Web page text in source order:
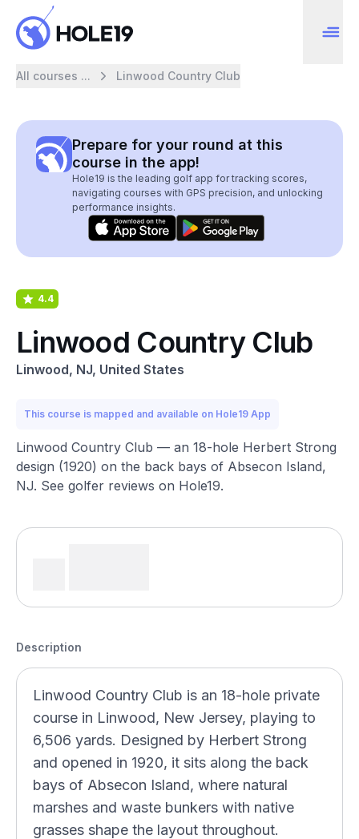
All courses ... Linwood Country Club
Prepare for your round at this
course in the app!
Hole19 is the leading golf app for tracking scores,
navigating courses with GPS precision, and unlocking
performance insights.
4.4
Linwood Country Club
Linwood, NJ, United States
This course is mapped and available on Hole19 App
Linwood Country Club — an 18-hole Herbert Strong
design (1920) on the back bays of Absecon Island,
NJ. See golfer reviews on Hole19.
Description
Linwood Country Club is an 18-hole private
course in Linwood, New Jersey, playing to
6,506 yards. Designed by Herbert Strong
and opened in 1920, it sits along the back
bays of Absecon Island, where natural
marshes and waste bunkers with native
grasses shape the layout throughout.